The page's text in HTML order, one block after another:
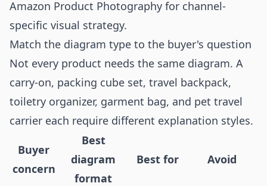
Amazon Product Photography for channel-
specific visual strategy.
Match the diagram type to the buyer's question
Not every product needs the same diagram. A
carry-on, packing cube set, travel backpack,
toiletry organizer, garment bag, and pet travel
carrier each require different explanation styles.
Buyer
concern
Best
diagram
format
Best for Avoid